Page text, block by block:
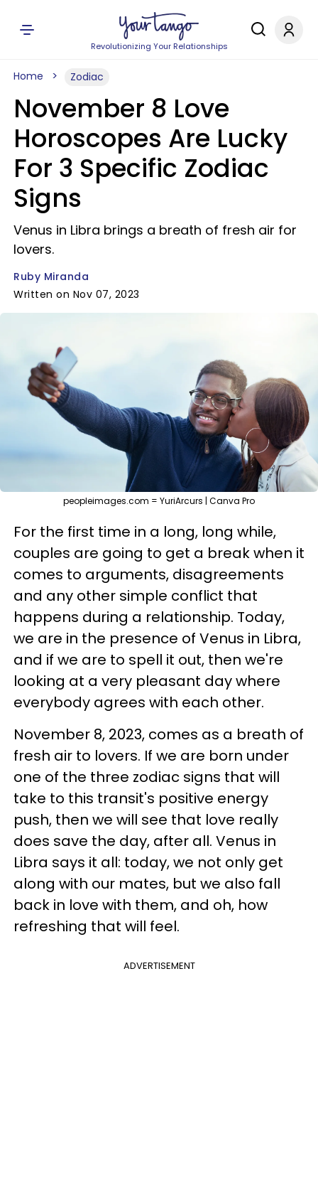
Revolutionizing Your Relationships
Home Zodiac
November 8 Love
Horoscopes Are Lucky
For 3 Specific Zodiac
Signs
Venus in Libra brings a breath of fresh air for
lovers.
Ruby Miranda
Written on Nov 07, 2023
peopleimages.com = YuriArcurs | Canva Pro
For the first time in a long, long while,
couples are going to get a break when it
comes to arguments, disagreements
and any other simple conflict that
happens during a relationship. Today,
we are in the presence of Venus in Libra,
and if we are to spell it out, then we're
looking at a very pleasant day where
everybody agrees with each other.
November 8, 2023, comes as a breath of
fresh air to lovers. If we are born under
one of the three zodiac signs that will
take to this transit's positive energy
push, then we will see that love really
does save the day, after all. Venus in
Libra says it all: today, we not only get
along with our mates, but we also fall
back in love with them, and oh, how
refreshing that will feel.
ADVERTISEMENT